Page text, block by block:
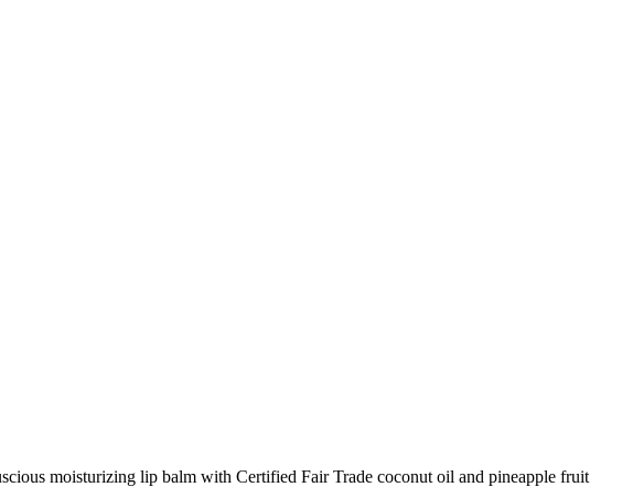
moisturizing lip balm with Certified Fair Trade coconut oil and pineapple fruit